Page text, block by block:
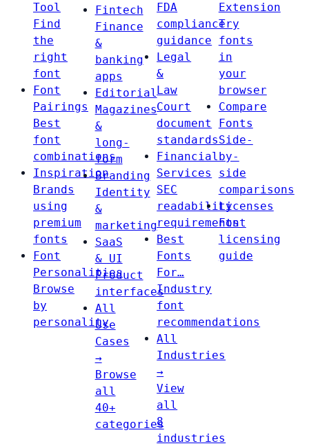
Tool
Find
the
right
font
Font
Pairings
Best
font
combinations
Inspiration
Brands
using
premium
fonts
Font
Personalities
Browse
by
personality
Fintech
Finance
&
banking
apps
Editorial
Magazines
&
long-
form
Branding
Identity
&
marketing
SaaS
& UI
Product
interfaces
All
Use
Cases
→
Browse
all
40+
categories
FDA
compliance
guidance
Legal
&
Law
Court
document
standards
Financial
Services
SEC
readability
requirements
Best
Fonts
For…
Industry
font
recommendations
All
Industries
→
View
all
8
industries
Extension
Try
fonts
in
your
browser
Compare
Fonts
Side-
by-
side
comparisons
Licenses
Font
licensing
guide